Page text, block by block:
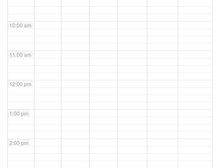
10:00 am
11:00 am
12:00 pm
1:00 pm
2:00 pm